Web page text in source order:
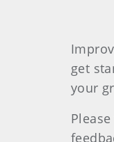
get
your